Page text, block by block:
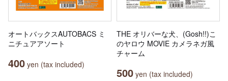
オートバックスAUTOBACS ミ
ニチュアアソート
400 yen (tax included)
THE オリバーな犬、(Gosh!!)こ
のヤロウ MOVIE カメラネガ風
チャーム
500 yen (tax included)